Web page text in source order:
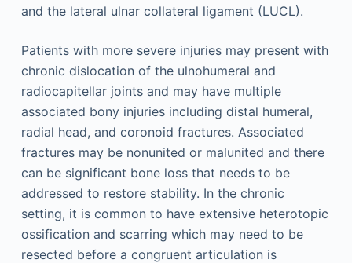
and the lateral ulnar collateral ligament (LUCL).
Patients with more severe injuries may present with
chronic dislocation of the ulnohumeral and
radiocapitellar joints and may have multiple
associated bony injuries including distal humeral,
radial head, and coronoid fractures. Associated
fractures may be nonunited or malunited and there
can be significant bone loss that needs to be
addressed to restore stability. In the chronic
setting, it is common to have extensive heterotopic
ossification and scarring which may need to be
resected before a congruent articulation is